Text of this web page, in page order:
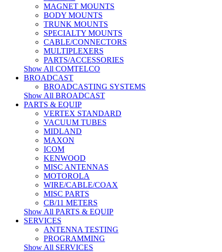
MAGNET MOUNTS
BODY MOUNTS
TRUNK MOUNTS
SPECIALTY MOUNTS
CABLE/CONNECTORS
MULTIPLEXERS
PARTS/ACCESSORIES
Show All COMTELCO
BROADCAST
BROADCASTING SYSTEMS
Show All BROADCAST
PARTS & EQUIP
VERTEX STANDARD
VACUUM TUBES
MIDLAND
MAXON
ICOM
KENWOOD
MISC ANTENNAS
MOTOROLA
WIRE/CABLE/COAX
MISC PARTS
CB/11 METERS
Show All PARTS & EQUIP
SERVICES
ANTENNA TESTING
PROGRAMMING
Show All SERVICES